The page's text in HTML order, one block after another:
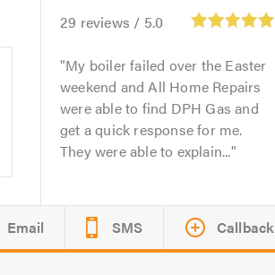
29 reviews / 5.0
My boiler failed over the Easter
weekend and All Home Repairs
were able to find DPH Gas and
get a quick response for me.
They were able to explain...
Email SMS Callback